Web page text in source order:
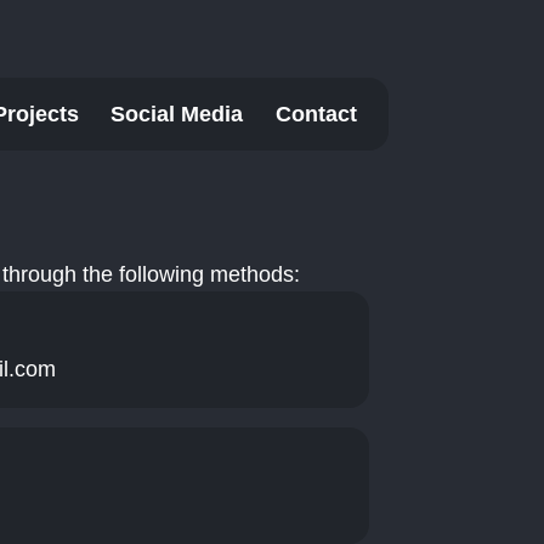
Social Media Contact
the following methods: